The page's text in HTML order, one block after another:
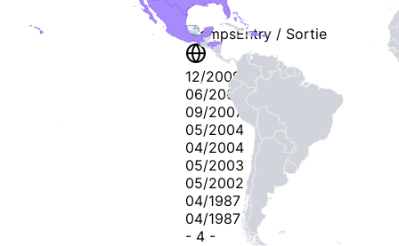
StampsEntry / Sortie
12/2009
06/2009
09/2007
05/2004
04/2004
05/2003
05/2002
04/1987
04/1987
- 4 -